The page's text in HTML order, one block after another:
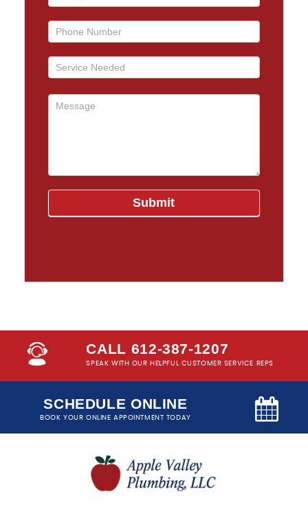
field
CALL 612-387-1207
SPEAK WITH OUR HELPFUL CUSTOMER SERVICE REPS
SCHEDULE ONLINE
BOOK YOUR ONLINE APPOINTMENT TODAY